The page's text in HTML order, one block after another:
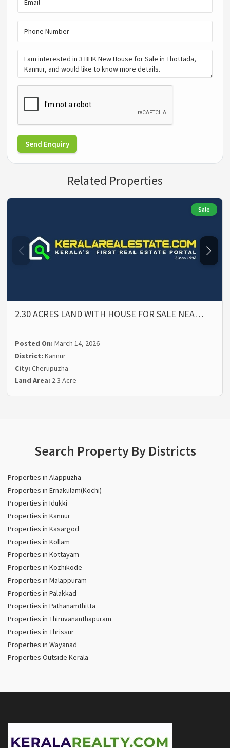
Send Enquiry
Related Properties
Sale
2.30 ACRES LAND WITH HOUSE FOR SALE NEA…
Posted On:March 14, 2026
District:Kannur
City:Cherupuzha
Land Area: 2.3 Acre
Search Property By Districts
Properties in Alappuzha
Properties in Ernakulam(Kochi)
Properties in Idukki
Properties in Kannur
Properties in Kasargod
Properties in Kollam
Properties in Kottayam
Properties in Kozhikode
Properties in Malappuram
Properties in Palakkad
Properties in Pathanamthitta
Properties in Thiruvananthapuram
Properties in Thrissur
Properties in Wayanad
Properties Outside Kerala